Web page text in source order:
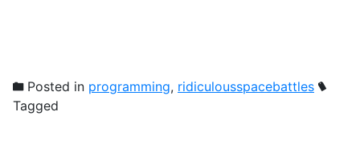
Posted in programming, ridiculousspacebattles
Tagged